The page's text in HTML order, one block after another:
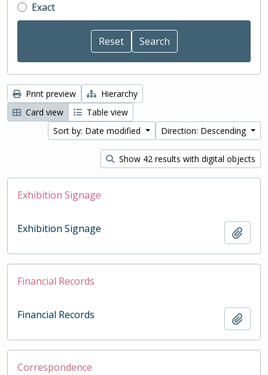
Exact
Print preview
Hierarchy
Card view
Table view
Sort by: Date modified
Direction: Descending
Show 42 results with digital objects
Exhibition Signage
Exhibition Signage
Financial Records
Financial Records
Correspondence